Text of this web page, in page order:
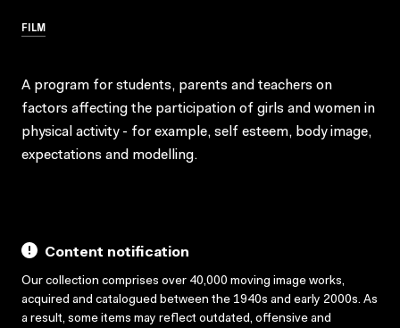
FILM
A program for students, parents and teachers on
factors affecting the participation of girls and women in
physical activity - for example, self esteem, body image,
expectations and modelling.
Content notification
Our collection comprises over 40,000 moving image works,
acquired and catalogued between the 1940s and early 2000s. As
a result, some items may reflect outdated, offensive and